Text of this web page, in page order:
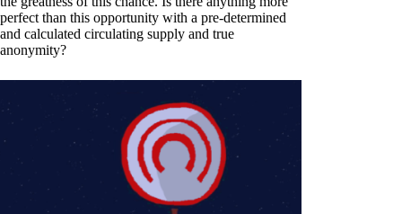
perfect than this opportunity with a pre-determined
and calculated circulating supply and true
anonymity?